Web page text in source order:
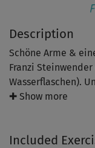
Description
Schöne Arme &
Franzi
Wasserflaschen).
Rückenmuskeln im
✚ Show more
Included